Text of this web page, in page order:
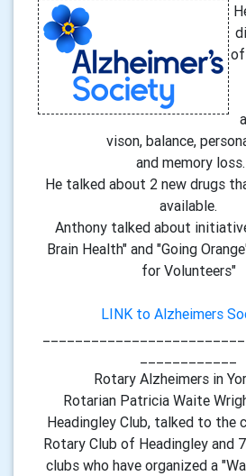
of
vison, balance,
and memory loss.
He talked about 2 new drugs
available.
Anthony talked about
Brain Health" and "Going
for Volunteers"
LINK to Alzheimers
Rotary Alzheimers in
Rotarian Patricia Waite
Headingley Club, talked to the
Rotary Club of Headingley and
clubs who have organized a